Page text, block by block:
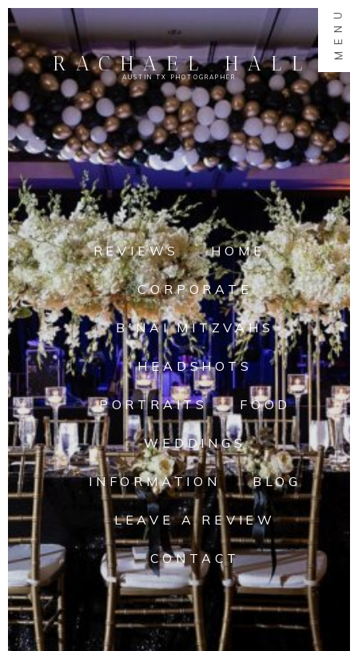
MENU
AUSTIN TX PHOTOGRAPHER
RACHAEL HALL
REVIEWS HOME
CORPORATE
B'NAI MITZVAHS
HEADSHOTS
PORTRAITS FOOD
WEDDINGS
INFORMATION BLOG
LEAVE A REVIEW
CONTACT